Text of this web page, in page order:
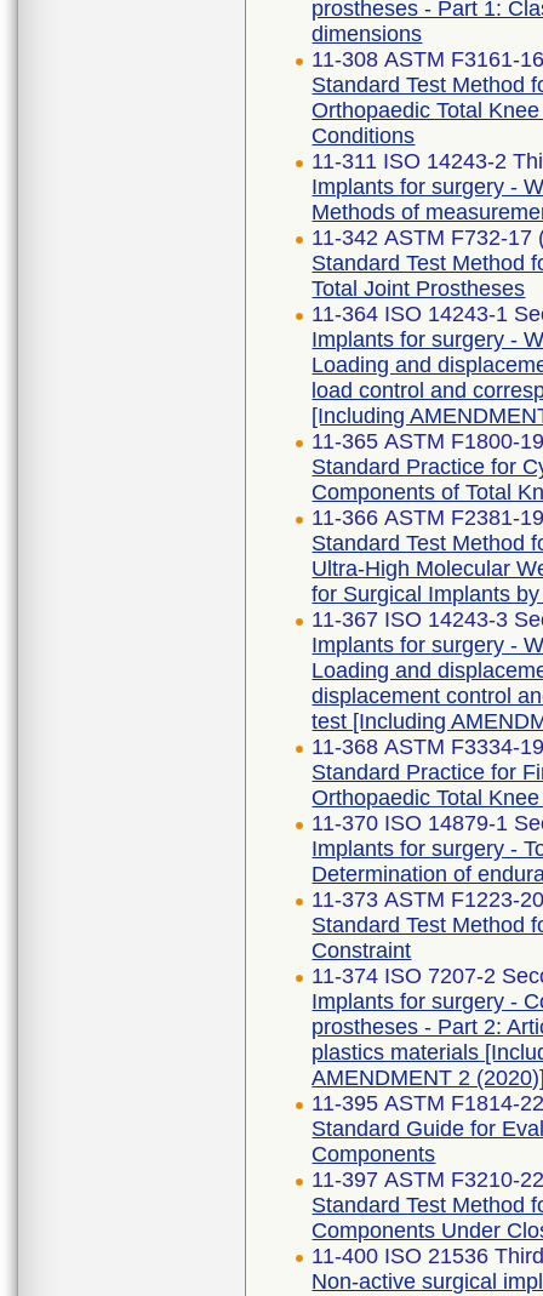
prostheses - Part 1:
dimensions
11-308 ASTM F3161-
Standard Test Method
Orthopaedic Total
Conditions
11-311 ISO 14243-2
Implants for surgery -
Methods of
11-342 ASTM F732-17
Standard Test Method
Total Joint Prostheses
11-364 ISO 14243-1
Implants for surgery -
Loading and
load control and
[Including
11-365 ASTM F1800-
Standard Practice for
Components of Total
11-366 ASTM F2381-
Standard Test Method
Ultra-High Molecular
for Surgical Implants
11-367 ISO 14243-3
Implants for surgery -
Loading and
displacement control
test [Including
11-368 ASTM F3334-
Standard Practice for
Orthopaedic Total
11-370 ISO 14879-1
Implants for surgery -
Determination of
11-373 ASTM F1223-
Standard Test Method
Constraint
11-374 ISO 7207-2
Implants for surgery -
prostheses - Part 2:
plastics materials
AMENDMENT 2
11-395 ASTM F1814-
Standard Guide for
Components
11-397 ASTM F3210-
Standard Test Method
Components Under
11-400 ISO 21536
Non-active surgical